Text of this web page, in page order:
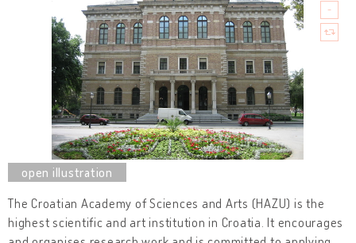
The Croatian Academy of Sciences and Arts (HAZU) is the
highest scientific and art institution in Croatia. It encourages